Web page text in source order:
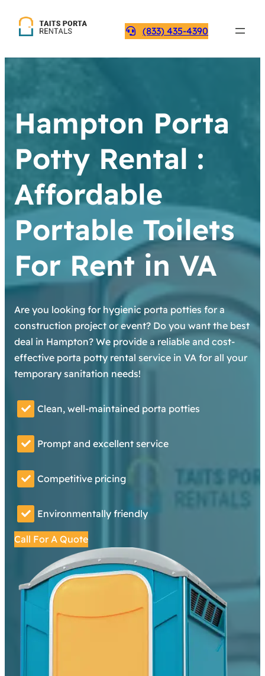
(833) 435-4390
Hampton Porta
Potty Rental :
Affordable
Portable Toilets
For Rent in VA
Are you looking for hygienic porta potties for a
construction project or event? Do you want the best
deal in Hampton? We provide a reliable and cost-
effective porta potty rental service in VA for all your
temporary sanitation needs!
Clean, well-maintained porta potties
Prompt and excellent service
Competitive pricing
Environmentally friendly
Call For A Quote